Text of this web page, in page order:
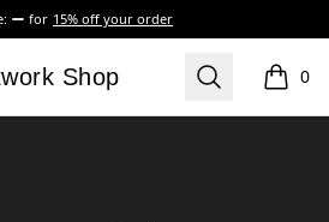
for 15% off your order
Shop Shop Search 0
items